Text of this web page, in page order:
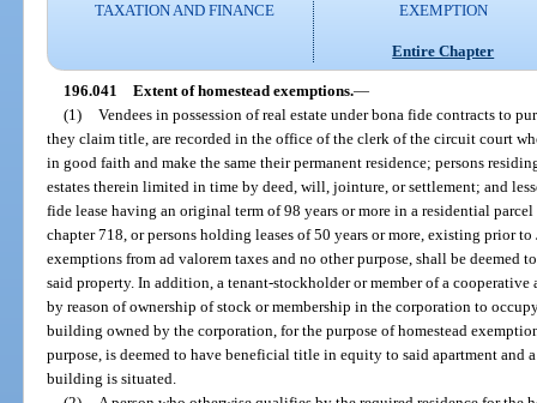
TAXATION AND FINANCE
EXEMPTION
Entire Chapter
196.041 Extent of homestead exemptions.—
(1) Vendees in possession of real estate under bona fide contracts to
they claim title, are recorded in the office of the clerk of the circuit court
in good faith and make the same their permanent residence; persons
estates therein limited in time by deed, will, jointure, or settlement; and
fide lease having an original term of 98 years or more in a residential
chapter 718, or persons holding leases of 50 years or more, existing prior
exemptions from ad valorem taxes and no other purpose, shall be
said property. In addition, a tenant-stockholder or member of a
by reason of ownership of stock or membership in the corporation to
building owned by the corporation, for the purpose of homestead
purpose, is deemed to have beneficial title in equity to said apartment and
building is situated.